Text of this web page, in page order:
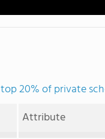
top 20% of private
Attribute